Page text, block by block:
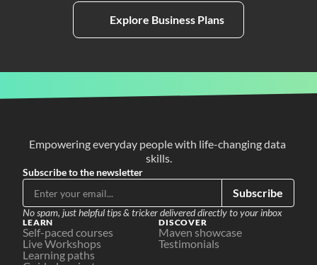
Explore Business Plans
Empowering everyday people with life-changing data
skills.
Subscribe to the newsletter
Subscribe
No spam, just helpful tips & tricker delivered directly to your inbox
LEARN
Self-paced courses
Live Workshops
Learning paths
DISCOVER
Maven showcase
Testimonials